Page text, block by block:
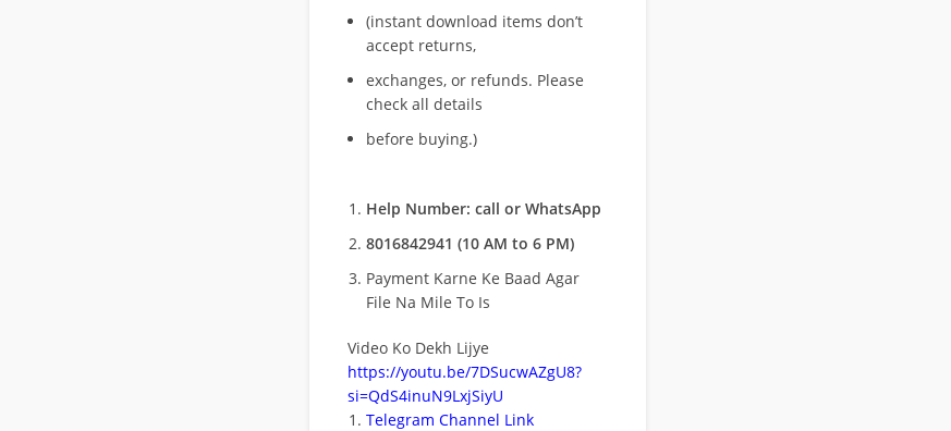
(instant download items don’t
accept returns,
exchanges, or refunds. Please
check all details
before buying.)
Help Number: call or WhatsApp
8016842941 (10 AM to 6 PM)
Payment Karne Ke Baad Agar
File Na Mile To Is
Video Ko Dekh Lijye
https://youtu.be/7DSucwAZgU8?
si=QdS4inuN9LxjSiyU
Telegram Channel Link